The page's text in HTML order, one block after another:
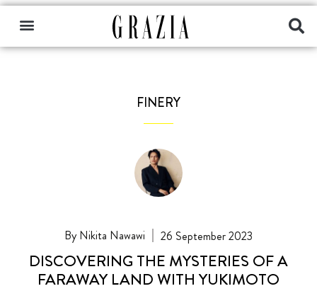
FINERY
Nikita Nawawi 26 September 2023
DISCOVERING THE MYSTERIES OF A
FARAWAY LAND WITH YUKIMOTO